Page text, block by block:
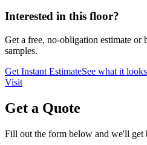
Interested in this floor?
Get a free, no-obligation estimate or
samples.
Get Instant EstimateSee what it
Visit
Get a Quote
Fill out the form below and we'll get